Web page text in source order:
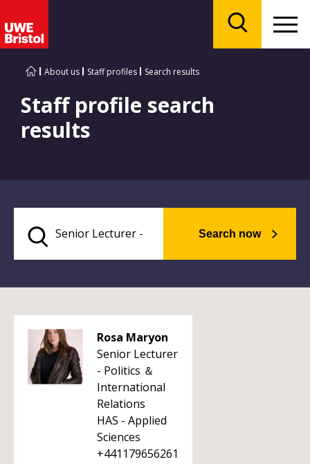
About us Staff profiles Search results
Staff profile search
results
Search now
Rosa Maryon
Senior Lecturer
- Politics ＆
International
Relations
HAS - Applied
Sciences
+441179656261